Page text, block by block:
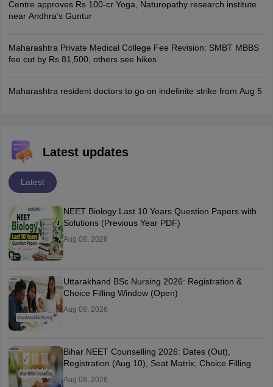
Centre approves Rs 100-cr Yoga, Naturopathy research institute
near Andhra’s Guntur
Maharashtra Private Medical College Fee Revision: SMBT MBBS
fee cut by Rs 81,500, others see hikes
Maharashtra resident doctors to go on indefinite strike from Aug 5
Latest updates
Latest
NEET Biology Last 10 Years Question Papers with
Solutions (Previous Year PDF)
Aug 08, 2026
Uttarakhand BSc Nursing 2026: Registration &
Choice Filling Window (Open)
Aug 08, 2026
Bihar NEET Counselling 2026: Dates (Out),
Registration (Aug 10), Seat Matrix, Choice Filling
Aug 08, 2026